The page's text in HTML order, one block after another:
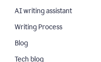
AI writing assistant
Writing Process
Blog
Tech blog